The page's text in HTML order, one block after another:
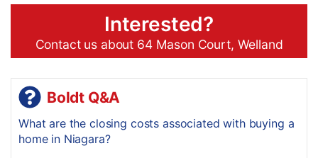
Interested?
Contact us about 64 Mason Court, Welland
Boldt Q&A
What are the closing costs associated with buying a
home in Niagara?